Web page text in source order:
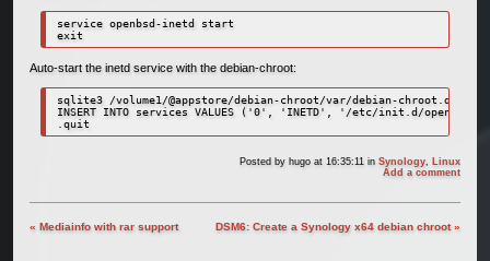
service openbsd-inetd start
exit
Auto-start the inetd service with the debian-chroot:
sqlite3 /volume1/@appstore/debian-chroot/var/debian-chroot.db
INSERT INTO services VALUES ('0', 'INETD', '/etc/init.d/
.quit
Posted by hugo at 16:35:11inSynology, Linux
Add a comment
DSM6: Create a Synology x64 debian chroot »
« Mediainfo with rar support